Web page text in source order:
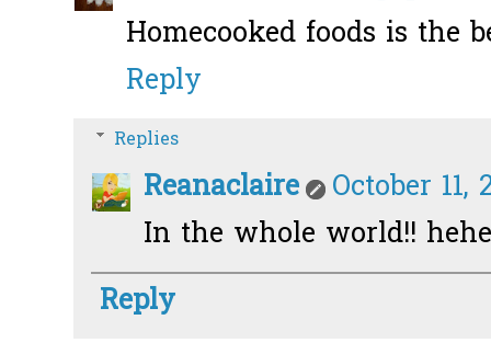
Homecooked foods is the
Reply
Replies
Reanaclaire
October 11,
In the whole world!!
Reply